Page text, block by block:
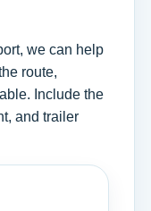
we can help
route,
Include the
and trailer